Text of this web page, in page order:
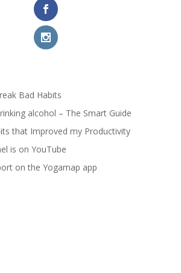
Bad Habits
alcohol – The Smart Guide
that Improved my Productivity
is on YouTube
on the Yogamap app